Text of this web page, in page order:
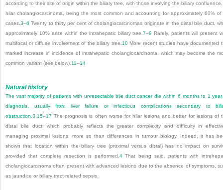
according to their site of origin within the biliary tree, with those involving the biliary
hilar cholangiocarcinoma, being the most common and accounting for approximately 60% of
cases.3–6 Twenty to thirty per cent of cholangiocarcinomas originate in the distal bile duct,
approximately 10% arise within the intrahepatic biliary tree.7–9 Rarely, patients will present
multifocal or diffuse involvement of the biliary tree.10More recent studies have documented
marked increase in incidence of intrahepatic cholangiocarcinoma, which may become the
common variant (see below).11–14
Natural history
The vast majority of patients with unresectable bile duct cancer die within 6 months to 1
diagnosis, usually from liver failure or infectious complications secondary to
obstruction. 3 15–17 The prognosis is often worse for hilar lesions and better for lesions of
distal bile duct, which probably reflects the greater complexity and difficulty in
managing proximal lesions, more so than differences in tumour biology. Indeed, it has
shown that location within the biliary tree (proximal versus distal) has no impact on
provided that complete resection is performed. 4That being said, patients with
cholangiocarcinoma often present with advanced lesions due to the absence of symptoms,
as jaundice or biliary tract-related sepsis.